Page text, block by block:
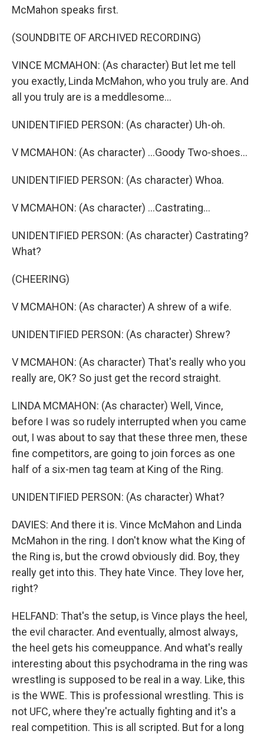
McMahon speaks first.
(SOUNDBITE OF ARCHIVED RECORDING)
VINCE MCMAHON: (As character) But let me tell
you exactly, Linda McMahon, who you truly are. And
all you truly are is a meddlesome...
UNIDENTIFIED PERSON: (As character) Uh-oh.
V MCMAHON: (As character) ...Goody Two-shoes...
UNIDENTIFIED PERSON: (As character) Whoa.
V MCMAHON: (As character) ...Castrating...
UNIDENTIFIED PERSON: (As character) Castrating?
What?
(CHEERING)
V MCMAHON: (As character) A shrew of a wife.
UNIDENTIFIED PERSON: (As character) Shrew?
V MCMAHON: (As character) That's really who you
really are, OK? So just get the record straight.
LINDA MCMAHON: (As character) Well, Vince,
before I was so rudely interrupted when you came
out, I was about to say that these three men, these
fine competitors, are going to join forces as one
half of a six-men tag team at King of the Ring.
UNIDENTIFIED PERSON: (As character) What?
DAVIES: And there it is. Vince McMahon and Linda
McMahon in the ring. I don't know what the King of
the Ring is, but the crowd obviously did. Boy, they
really get into this. They hate Vince. They love her,
right?
HELFAND: That's the setup, is Vince plays the heel,
the evil character. And eventually, almost always,
the heel gets his comeuppance. And what's really
interesting about this psychodrama in the ring was
wrestling is supposed to be real in a way. Like, this
is the WWE. This is professional wrestling. This is
not UFC, where they're actually fighting and it's a
real competition. This is all scripted. But for a long